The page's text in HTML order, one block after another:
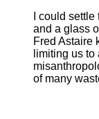
I could
and a glass
Fred Astaire
limiting us
of many